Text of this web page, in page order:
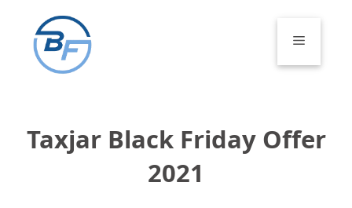
content
Menu
Taxjar Black Friday Offer
2021